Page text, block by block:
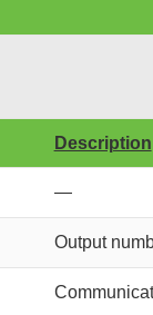
Description
—
Output